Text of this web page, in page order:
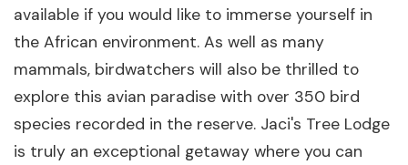
available if you would like to immerse yourself in
the African environment. As well as many
mammals, birdwatchers will also be thrilled to
explore this avian paradise with over 350 bird
species recorded in the reserve. Jaci's Tree Lodge
is truly an exceptional getaway where you can